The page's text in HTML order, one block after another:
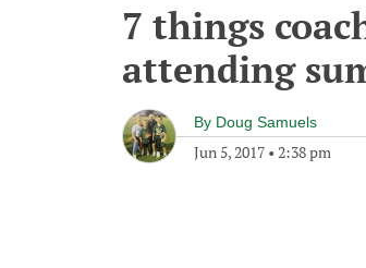
7 things
attending
By Doug Samuels
Jun 5, 2017 • 2:38 pm